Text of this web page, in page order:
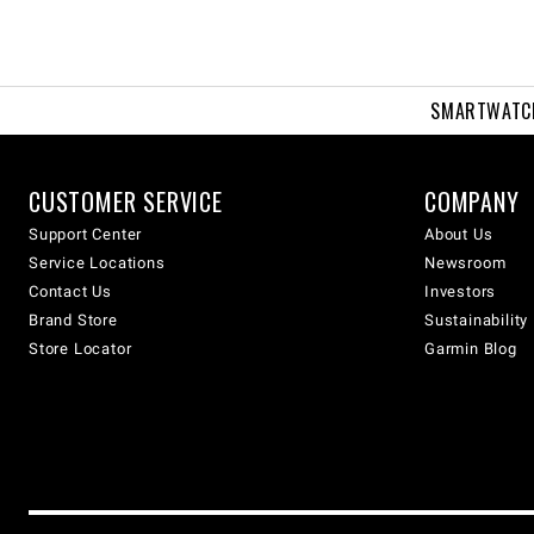
CUSTOMER SERVICE
Support Center
Service Locations
Contact Us
Brand Store
Store Locator
COMPANY
About Us
Newsroom
Investors
Sustainability
Garmin Blog